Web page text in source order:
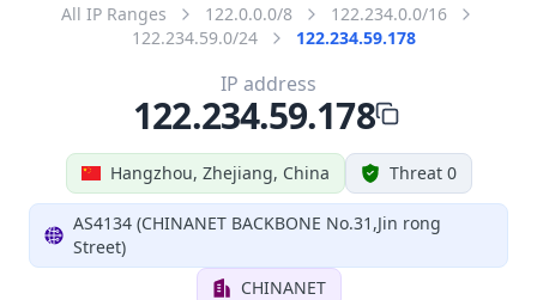
All IP Ranges 122.0.0.0/8
122.234.0.0/16
122.234.59.0/24
122.234.59.178
Hangzhou, Zhejiang, China Threat 0
AS4134 (CHINANET BACKBONE No.31,Jin rong
Street)
CHINANET
IP address
122.234.59.178